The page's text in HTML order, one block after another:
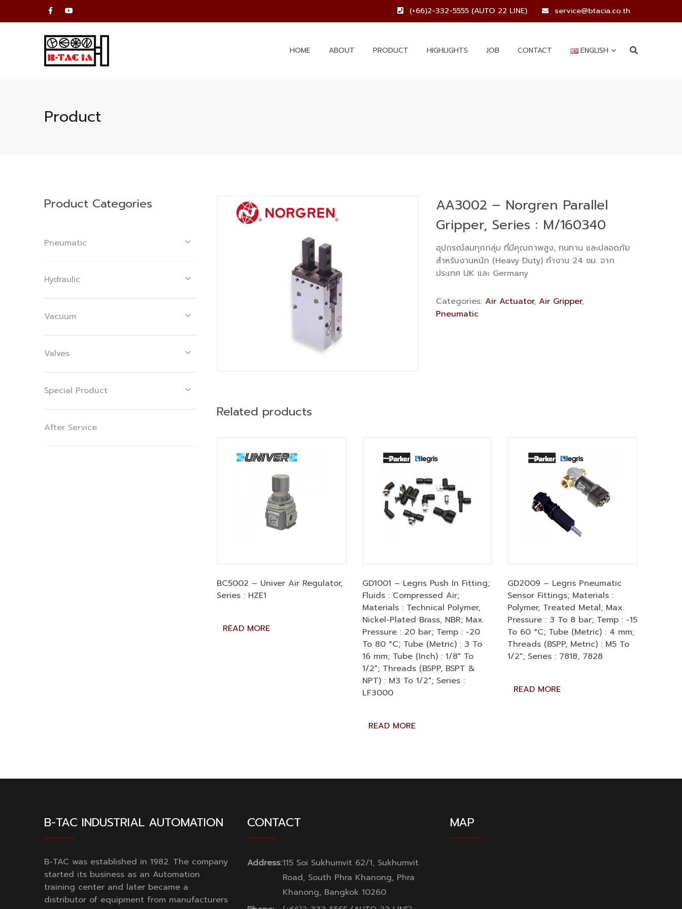
(+66)2-332-5555 (AUTO 22 LINE) service@btacia.co.th
HOME ABOUT PRODUCT HIGHLIGHTS JOB CONTACT ENGLISH
Product
AA3002 – Norgren Parallel
Gripper, Series : M/160340
อุปกรณ์ลมทุกกลุ่ม ที่มีคุณภาพสูง, ทนทาน และปลอดภัย
สำหรับงานหนัก (Heavy Duty) ทำงาน 24 ชม. จาก
ประเทศ UK และ Germany
Categories: Air Actuator, Air Gripper,
Pneumatic
Related products
BC5002 – Univer Air Regulator,
Series : HZE1
READ MORE
GD1001 – Legris Push In Fitting;
Fluids : Compressed Air;
Materials : Technical Polymer,
Nickel-Plated Brass, NBR; Max.
Pressure : 20 bar; Temp : -20
To 80 °C; Tube (Metric) : 3 To
16 mm; Tube (Inch) : 1/8″ To
1/2″; Threads (BSPP, BSPT &
NPT) : M3 To 1/2″; Series :
LF3000
READ MORE
GD2009 – Legris Pneumatic
Sensor Fittings; Materials :
Polymer, Treated Metal; Max.
Pressure : 3 To 8 bar; Temp : -15
To 60 °C; Tube (Metric) : 4 mm;
Threads (BSPP, Metric) : M5 To
1/2″; Series : 7818, 7828
READ MORE
Product Categories
Pneumatic
Hydraulic
Vacuum
Valves
Special Product
After Service
B-TAC INDUSTRIAL AUTOMATION
B-TAC was established in 1982. The company
started its business as an Automation
training center and later became a
distributor of equipment from manufacturers
CONTACT
Address:115 Soi Sukhumvit 62/1, Sukhumvit
Road, South Phra Khanong, Phra
Khanong, Bangkok 10260
MAP